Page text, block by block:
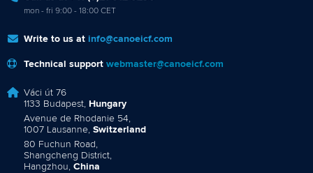
mon - fri 9:00 - 18:00 CET
Write to us at info@canoeicf.com
Technical support webmaster@canoeicf.com
Váci út 76
1133 Budapest, Hungary
Avenue de Rhodanie 54,
1007 Lausanne, Switzerland
80 Fuchun Road,
Shangcheng District,
Hangzhou, China